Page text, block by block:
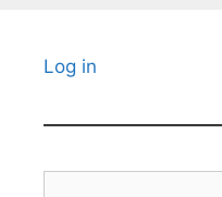
Log in